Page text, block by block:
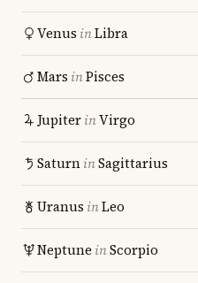
Venus inLibra
Mars inPisces
JupiterinVirgo
SaturninSagittarius
Uranus inLeo
Neptune inScorpio